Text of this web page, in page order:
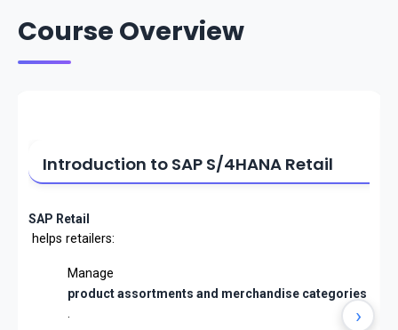
Course Overview
Introduction to SAP S/4HANA Retail
SAP Retail
helps retailers:
Manage
product assortments and merchandise categories
. ›